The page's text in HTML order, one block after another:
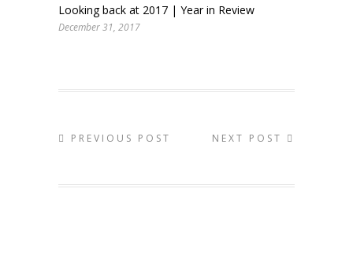
Looking back at 2017 | Year in Review
December 31, 2017
PREVIOUS POST NEXT POST